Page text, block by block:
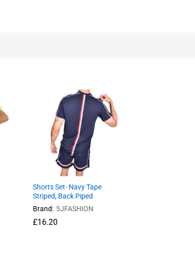
Shorts Set- Navy Tape
Striped, Back Piped
Brand: 5JFASHION
£16.20
£16.20